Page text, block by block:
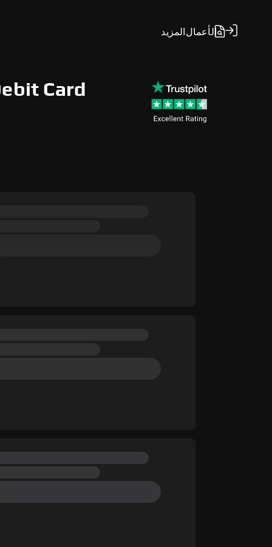
المزيد الأعمال
Card